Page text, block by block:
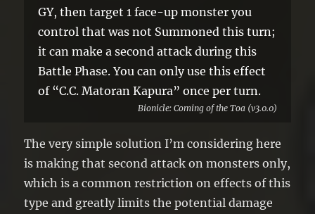
GY, then target 1 face-up monster you
control that was not Summoned this turn;
it can make a second attack during this
Battle Phase. You can only use this effect
of “C.C. Matoran Kapura” once per turn.
Bionicle: Coming of the Toa (v3.0.0)
The very simple solution I’m considering here
is making that second attack on monsters only,
which is a common restriction on effects of this
type and greatly limits the potential damage